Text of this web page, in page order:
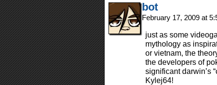
bot
February 17, 2009 at
just as some
mythology as
or vietnam, the
the developers of
significant darwin’s
Kylej64!